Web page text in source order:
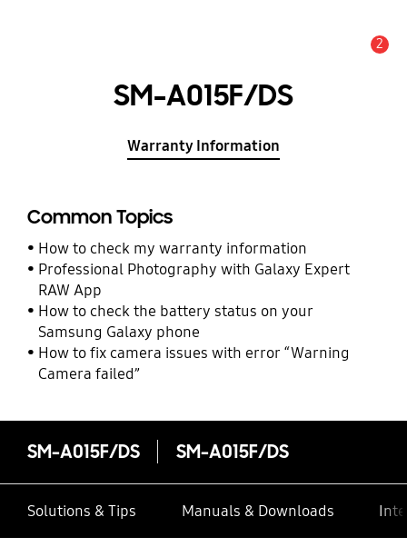
2
SM-A015F/DS
Warranty Information
Common Topics
How to check my warranty information
Professional Photography with Galaxy Expert
RAW App
How to check the battery status on your
Samsung Galaxy phone
How to fix camera issues with error “Warning
Camera failed”
SM-A015F/DS SM-A015F/DS
Solutions & Tips Manuals & Downloads